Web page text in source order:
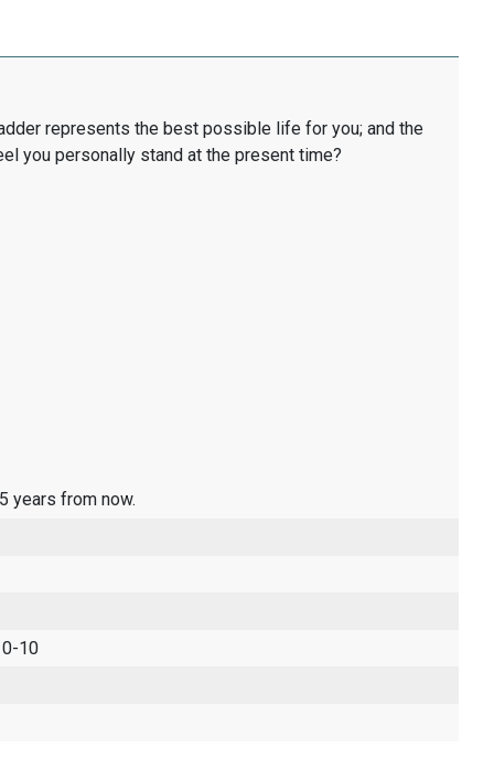
represents the best possible life for you; and the
you personally stand at the present time?
years from now.
0-10